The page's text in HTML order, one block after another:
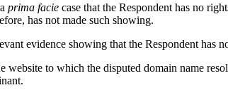
prima facie case that the Respondent has no
has not made such showing.
evidence showing that the Respondent has
website to which the disputed domain name